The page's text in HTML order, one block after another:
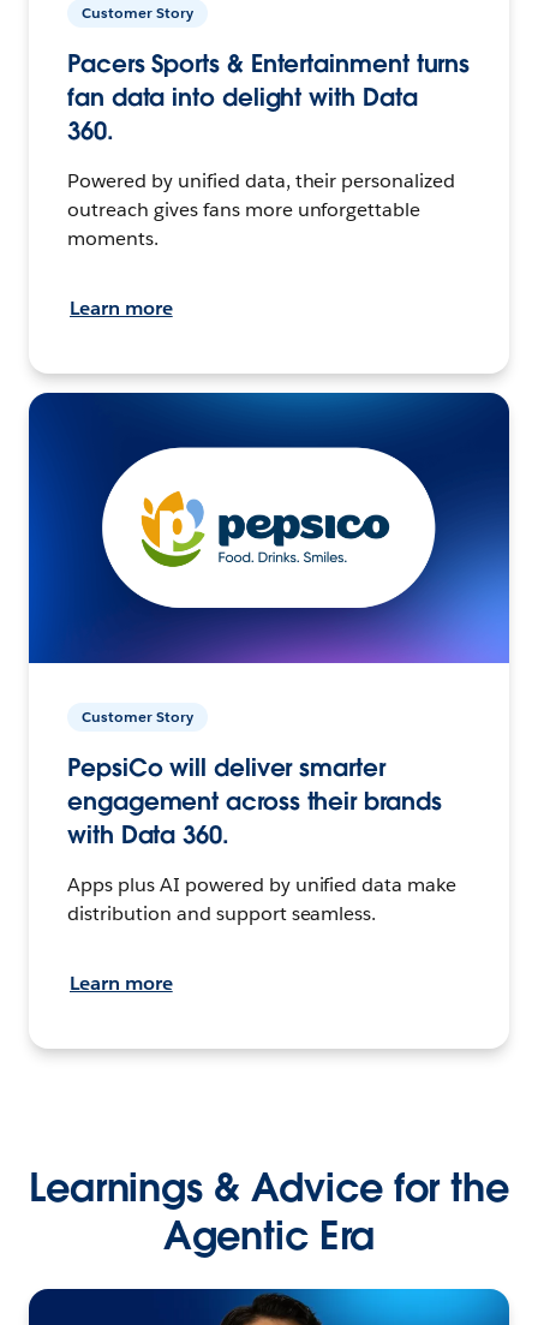
Customer Story
Pacers Sports & Entertainment turns
fan data into delight with Data
360.
Powered by unified data, their personalized
outreach gives fans more unforgettable
moments.
Learn more
Customer Story
PepsiCo will deliver smarter
engagement across their brands
with Data 360.
Apps plus AI powered by unified data make
distribution and support seamless.
Learn more
Learnings & Advice for the
Agentic Era